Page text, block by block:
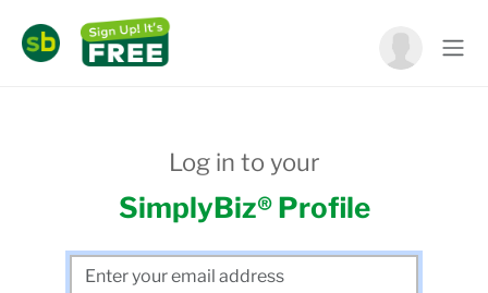
Log in to your
SimplyBiz® Profile